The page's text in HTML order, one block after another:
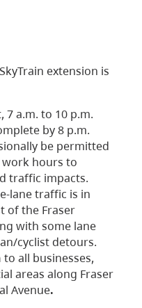
extension is
7 a.m. to 10 p.m.
by 8 p.m.
be permitted
hours to
traffic impacts.
lane traffic is in
of the Fraser
with some lane
cyclist detours.
to all businesses,
areas along Fraser
Avenue.